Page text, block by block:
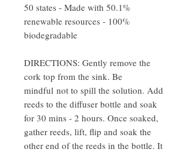
50 states - Made with 50.1%
renewable resources - 100%
biodegradable
DIRECTIONS: Gently remove the
cork top from the sink. Be
mindful not to spill the solution. Add
reeds to the diffuser bottle and soak
for 30 mins - 2 hours. Once soaked,
gather reeds, lift, flip and soak the
other end of the reeds in the bottle. It